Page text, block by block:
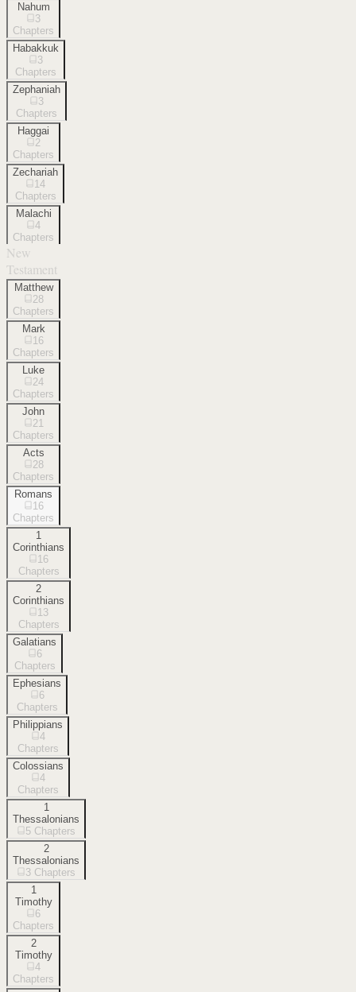
Nahum
3
Chapters
Habakkuk
3
Chapters
Zephaniah
3
Chapters
Haggai
2
Chapters
Zechariah
14
Chapters
Malachi
4
Chapters
New
Testament
Matthew
28
Chapters
Mark
16
Chapters
Luke
24
Chapters
John
21
Chapters
Acts
28
Chapters
Romans
16
Chapters
1
Corinthians
16
Chapters
2
Corinthians
13
Chapters
Galatians
6
Chapters
Ephesians
6
Chapters
Philippians
4
Chapters
Colossians
4
Chapters
1
Thessalonians
5 Chapters
2
Thessalonians
3 Chapters
1
Timothy
6
Chapters
2
Timothy
4
Chapters